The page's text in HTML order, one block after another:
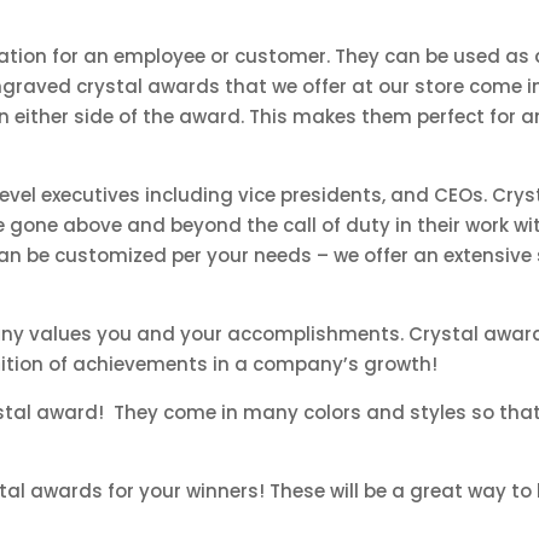
for an employee or customer. They can be used
crystal awards that we offer at our store come
side of the award. This makes them perfect for
executives including vice presidents, and CEOs.
above and beyond the call of duty in their work
customized per your needs – we offer an extensive
values you and your accomplishments. Crystal
of achievements in a company’s growth!
award! They come in many colors and styles so
awards for your winners! These will be a great way to